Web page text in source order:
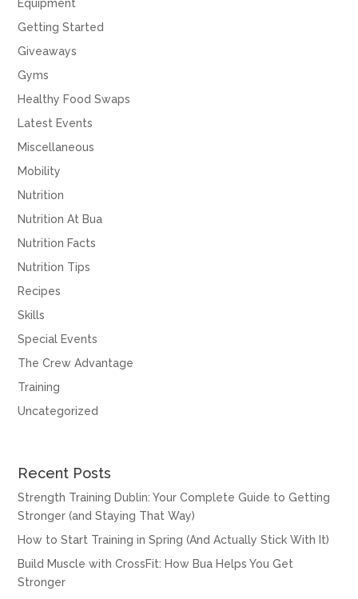
Equipment
Getting Started
Giveaways
Gyms
Healthy Food Swaps
Latest Events
Miscellaneous
Mobility
Nutrition
Nutrition At Bua
Nutrition Facts
Nutrition Tips
Recipes
Skills
Special Events
The Crew Advantage
Training
Uncategorized
Recent Posts
Strength Training Dublin: Your Complete Guide to Getting
Stronger (and Staying That Way)
How to Start Training in Spring (And Actually Stick With It)
Build Muscle with CrossFit: How Bua Helps You Get
Stronger